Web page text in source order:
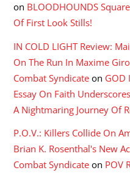
on BLOODHOUNDS
Of First Look Stills!
IN COLD LIGHT Review:
On The Run In Maxime
Combat Syndicate on GOD
Essay On Faith
A Nightmaring Journey Of
P.O.V.: Killers Collide On
Brian K. Rosenthal's New
Combat Syndicate on POV